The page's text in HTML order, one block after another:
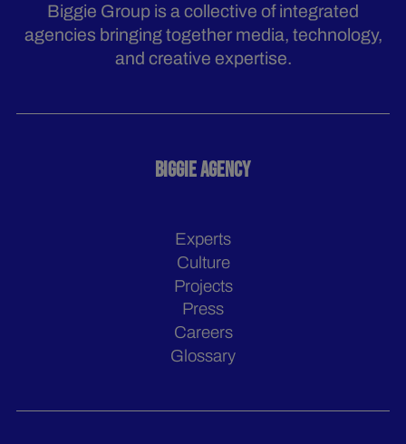
Biggie Group is a collective of integrated
agencies bringing together media, technology,
and creative expertise.
BIGGIE AGENCY
Experts
Culture
Projects
Press
Careers
Glossary